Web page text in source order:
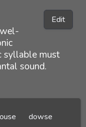
Edit
syllable must
sound.
dowse